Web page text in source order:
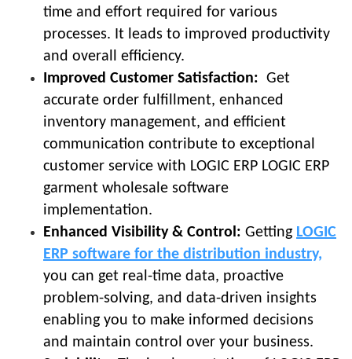
time and effort required for various
processes. It leads to improved productivity
and overall efficiency.
Improved Customer Satisfaction: Get
accurate order fulfillment, enhanced
inventory management, and efficient
communication contribute to exceptional
customer service with LOGIC ERP LOGIC ERP
garment wholesale software
implementation.
Enhanced Visibility & Control: Getting LOGIC
ERP software for the distribution industry,
you can get real-time data, proactive
problem-solving, and data-driven insights
enabling you to make informed decisions
and maintain control over your business.